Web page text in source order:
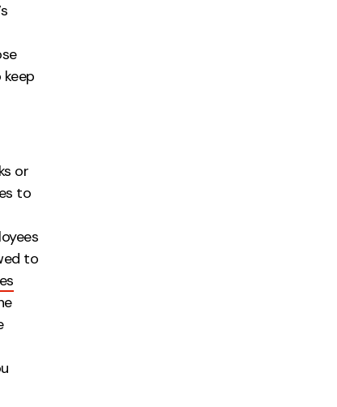
or
to
to